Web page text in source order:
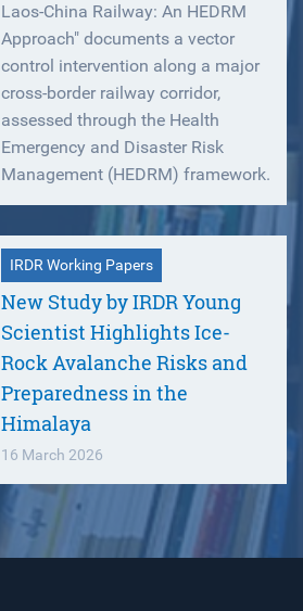
Laos-China Railway: An HEDRM
Approach" documents a vector
control intervention along a major
cross-border railway corridor,
assessed through the Health
Emergency and Disaster Risk
Management (HEDRM) framework.
IRDR Working Papers
New Study by IRDR Young
Scientist Highlights Ice-
Rock Avalanche Risks and
Preparedness in the
Himalaya
16 March 2026